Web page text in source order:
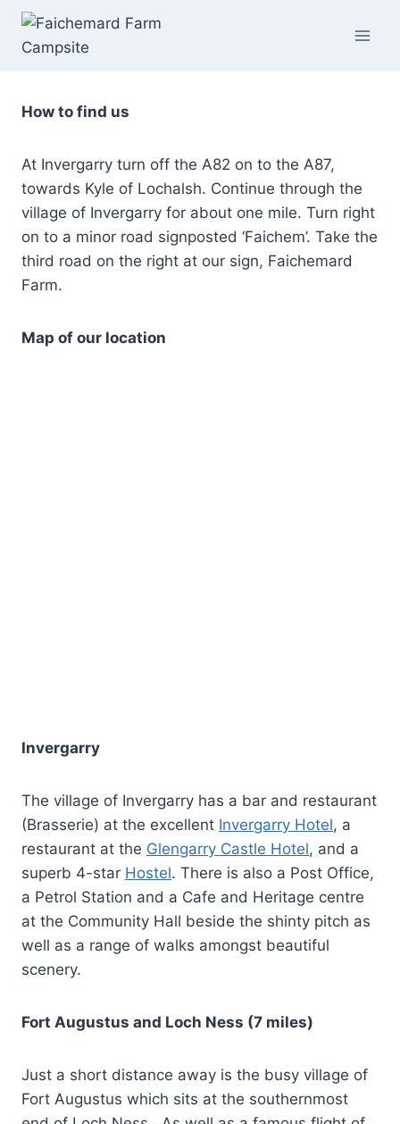
Skip
content
How to find us
At Invergarry turn off the A82 on to the A87,
towards Kyle of Lochalsh. Continue through the
village of Invergarry for about one mile. Turn right
on to a minor road signposted ‘Faichem’. Take the
third road on the right at our sign, Faichemard
Farm.
Map of our location
Invergarry
The village of Invergarry has a bar and restaurant
(Brasserie) at the excellent Invergarry Hotel, a
restaurant at the Glengarry Castle Hotel, and a
superb 4-star Hostel. There is also a Post Office,
a Petrol Station and a Cafe and Heritage centre
at the Community Hall beside the shinty pitch as
well as a range of walks amongst beautiful
scenery.
Fort Augustus and Loch Ness (7 miles)
Just a short distance away is the busy village of
Fort Augustus which sits at the southernmost